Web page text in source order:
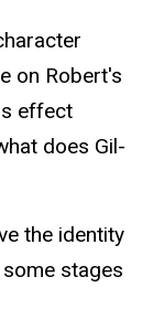
on Robert's
effect
does Gil-
the identity
stages